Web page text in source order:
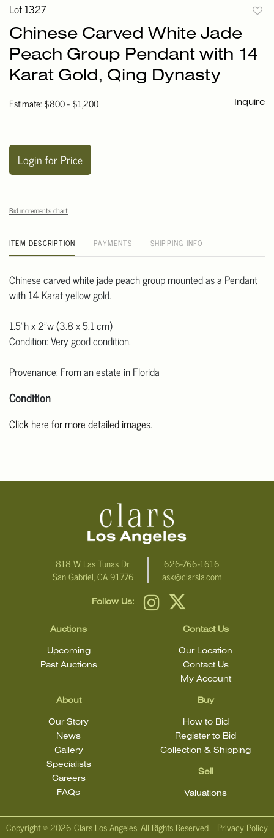
Lot 1327
Chinese Carved White Jade
Peach Group Pendant with 14
Karat Gold, Qing Dynasty
Estimate: $800 - $1,200 Inquire
Login for Price
Bid increments chart
ITEM DESCRIPTION PAYMENTS SHIPPING INFO
Chinese carved white jade peach group mounted as a Pendant
with 14 Karat yellow gold.
1.5"h x 2"w (3.8 x 5.1 cm)
Condition: Very good condition.
Provenance: From an estate in Florida
Condition
Click here for more detailed images.
condition statement does not mean that the lot is in perfect
818 W Las Tunas Dr.
San Gabriel, CA 91776
626-766-1616
ask@clarsla.com
Follow Us:
Auctions
Upcoming
Past Auctions
About
Our Story
News
Gallery
Specialists
Careers
FAQs
Buy
How to Bid
Register to Bid
Collection & Shipping
Sell
Valuations
Contact Us
Our Location
Contact Us
My Account
Copyright ©2026 Clars Los Angeles. All Rights Reserved. Privacy Policy